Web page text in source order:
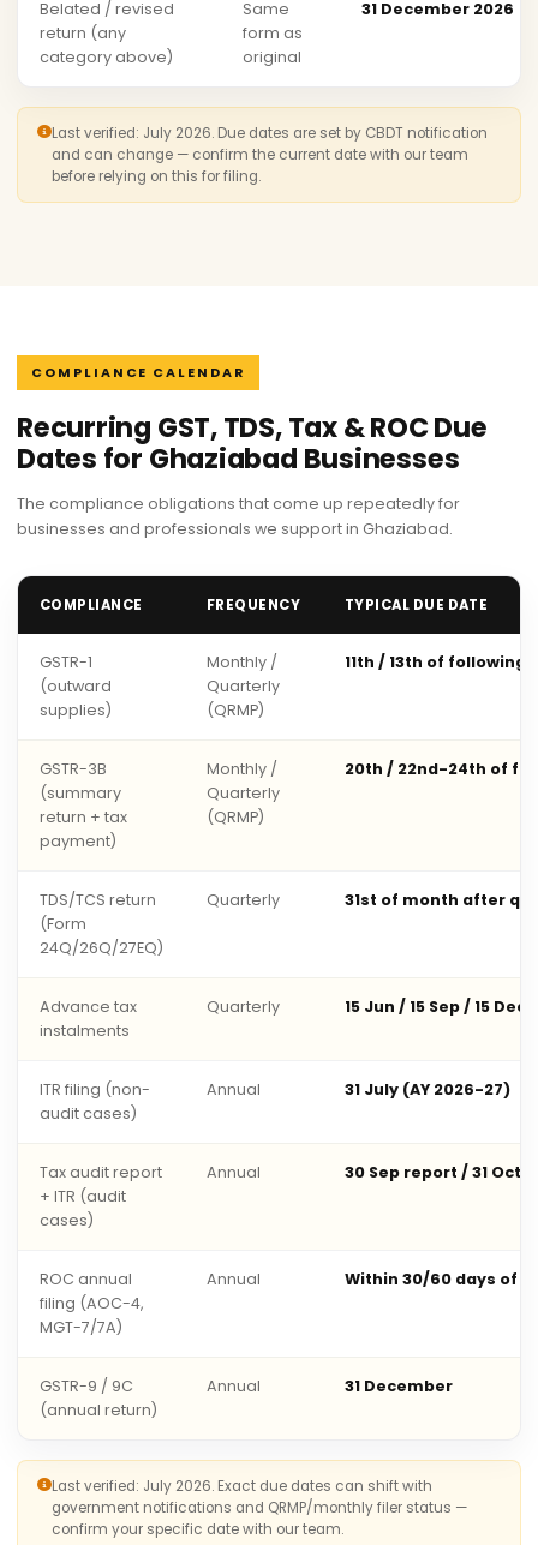
Belated / revised
return (any
category above)
Same
form as
original
31 December 2026
Last verified: July 2026. Due dates are set by CBDT notification
and can change — confirm the current date with our team
before relying on this for filing.
COMPLIANCE CALENDAR
Recurring GST, TDS, Tax & ROC Due
Dates for Ghaziabad Businesses
The compliance obligations that come up repeatedly for
businesses and professionals we support in Ghaziabad.
COMPLIANCE FREQUENCY TYPICAL DUE DATE
GSTR-1
(outward
supplies)
Monthly /
Quarterly
(QRMP)
11th / 13th of following
GSTR-3B
(summary
return + tax
payment)
Monthly /
Quarterly
(QRMP)
20th / 22nd-24th of
TDS/TCS return
(Form
24Q/26Q/27EQ)
Quarterly 31st of month after
Advance tax
instalments
Quarterly 15 Jun / 15 Sep / 15 Dec
ITR filing (non-
audit cases)
Annual 31 July (AY 2026-27)
Tax audit report
+ ITR (audit
cases)
Annual 30 Sep report / 31 Oct
ROC annual
filing (AOC-4,
MGT-7/7A)
Annual Within 30/60 days of
GSTR-9 / 9C
(annual return)
Annual 31 December
Last verified: July 2026. Exact due dates can shift with
government notifications and QRMP/monthly filer status —
confirm your specific date with our team.